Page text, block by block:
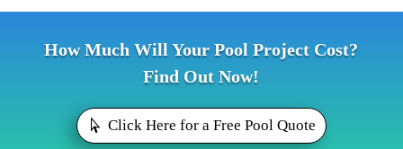
How Much Will Your Pool Project Cost?
Find Out Now!
Click Here for a Free Pool Quote